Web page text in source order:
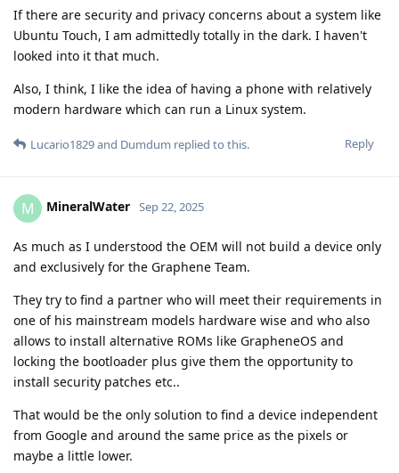
If there are security and privacy concerns about a system like
Ubuntu Touch, I am admittedly totally in the dark. I haven't
looked into it that much.
Also, I think, I like the idea of having a phone with relatively
modern hardware which can run a Linux system.
Reply
Lucario1829and Dumdum replied to this.
M MineralWater Sep 22, 2025
As much as I understood the OEM will not build a device only
and exclusively for the Graphene Team.
They try to find a partner who will meet their requirements in
one of his mainstream models hardware wise and who also
allows to install alternative ROMs like GrapheneOS and
locking the bootloader plus give them the opportunity to
install security patches etc..
That would be the only solution to find a device independent
from Google and around the same price as the pixels or
maybe a little lower.